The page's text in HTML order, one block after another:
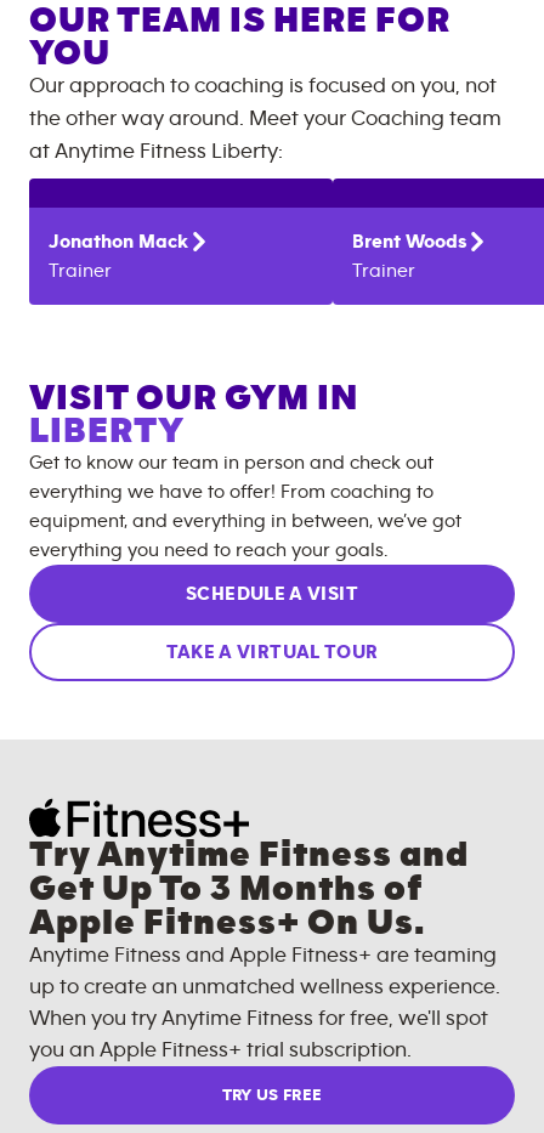
OUR TEAM IS HERE FOR
YOU
Our approach to coaching is focused on you, not
the other way around. Meet your Coaching team
at Anytime Fitness Liberty:
Jonathon Mack
Trainer
Brent Woods
Trainer
VISIT OUR GYM IN
LIBERTY
Get to know our team in person and check out
everything we have to offer! From coaching to
equipment, and everything in between, we’ve got
everything you need to reach your goals.
SCHEDULE A VISIT
TAKE A VIRTUAL TOUR
Try Anytime Fitness and
Get Up To 3 Months of
Apple Fitness+ On Us.
Anytime Fitness and Apple Fitness+ are teaming
up to create an unmatched wellness experience.
When you try Anytime Fitness for free, we'll spot
you an Apple Fitness+ trial subscription.
TRY US FREE